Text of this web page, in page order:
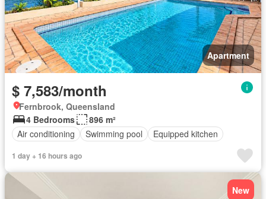
Apartment
$ 7,583/month
Fernbrook, Queensland
4 Bedrooms
896 m²
Air conditioning
Swimming pool Equipped kitchen
1 day + 16 hours ago
New